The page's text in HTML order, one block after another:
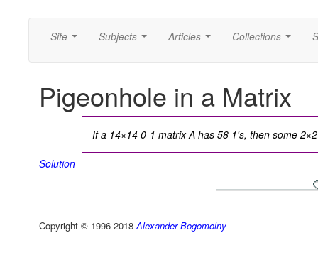
Site Subjects Articles Collections
Pigeonhole in a Matrix
If a 14×14 0-1 matrix A has 58 1's, then some
Solution
Copyright © 1996-2018 Alexander Bogomolny